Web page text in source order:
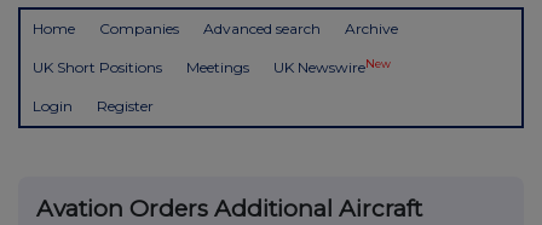
Home Companies Advanced search Archive
UK Short Positions Meetings UK NewswireNew
Login Register
Avation Orders Additional Aircraft